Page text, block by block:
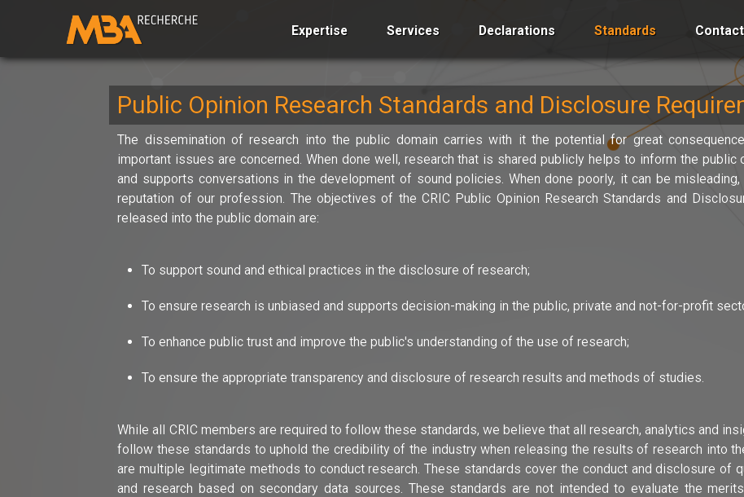
Expertise Services Declarations Standards
Public Opinion Research Standards and Disclosure
The dissemination of research into the public domain carries with it the potential for great
important issues are concerned. When done well, research that is shared publicly helps to inform the
and supports conversations in the development of sound policies. When done poorly, it can be
reputation of our profession. The objectives of the CRIC Public Opinion Research Standards and
released into the public domain are:
To support sound and ethical practices in the disclosure of research;
To ensure research is unbiased and supports decision-making in the public, private and not-for-profit
To enhance public trust and improve the public's understanding of the use of research;
To ensure the appropriate transparency and disclosure of research results and methods of studies.
While all CRIC members are required to follow these standards, we believe that all research, analytics and
follow these standards to uphold the credibility of the industry when releasing the results of research into
are multiple legitimate methods to conduct research. These standards cover the conduct and disclosure of
and research based on secondary data sources. These standards are not intended to evaluate the